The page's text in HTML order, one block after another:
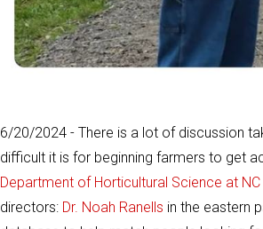
6/20/2024 - There is a lot of discussion
difficult it is for beginning farmers to get
Department of Horticultural Science at
directors: Dr. Noah Ranells in the eastern